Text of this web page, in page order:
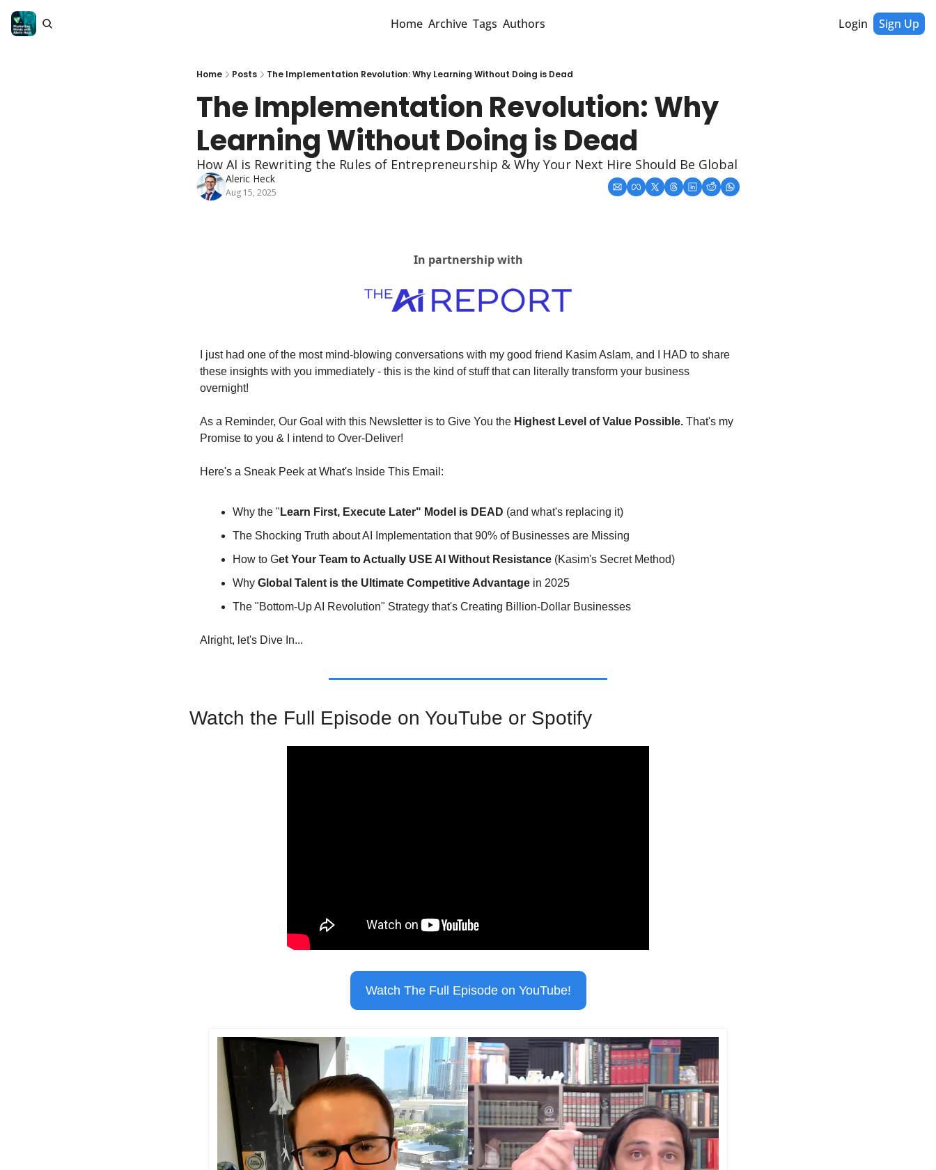
Home Archive Tags Authors Login Sign Up
Home Posts The Implementation Revolution: Why Learning Without Doing is Dead
The Implementation Revolution: Why
Learning Without Doing is Dead
How AI is Rewriting the Rules of Entrepreneurship & Why Your Next Hire Should Be Global
Aleric Heck
Aug 15, 2025
In partnership with
I just had one of the most mind-blowing conversations with my good friend Kasim Aslam, and I HAD to share
these insights with you immediately - this is the kind of stuff that can literally transform your business
overnight!
As a Reminder, Our Goal with this Newsletter is to Give You the Highest Level of Value Possible. That's my
Promise to you & I intend to Over-Deliver!
Here's a Sneak Peek at What's Inside This Email:
Why the " Learn First, Execute Later" Model is DEAD (and what's replacing it)
The Shocking Truth about AI Implementation that 90% of Businesses are Missing
How to Get Your Team to Actually USE AI Without Resistance (Kasim's Secret Method)
Why Global Talent is the Ultimate Competitive Advantage in 2025
The "Bottom-Up AI Revolution" Strategy that's Creating Billion-Dollar Businesses
Alright, let's Dive In...
Watch the Full Episode on YouTube or Spotify
Watch The Full Episode on YouTube!